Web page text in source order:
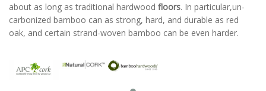
about as long as traditional hardwood floors. In particular,un-
carbonized bamboo can as strong, hard, and durable as red
oak, and certain strand-woven bamboo can be even harder.